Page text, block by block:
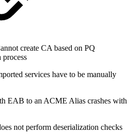
create CA based on PQ
services have to be manually
EAB to an ACME Alias crashes with
not perform deserialization checks